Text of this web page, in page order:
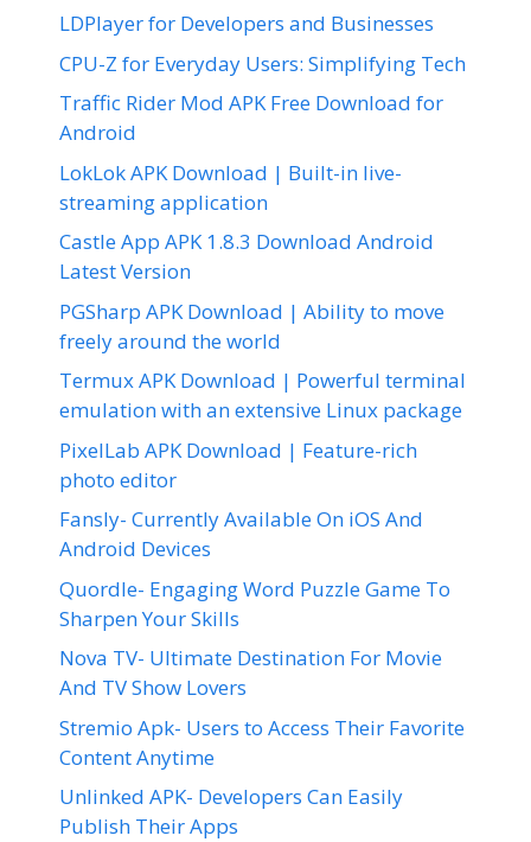
LDPlayer for Developers and Businesses
CPU-Z for Everyday Users: Simplifying Tech
Traffic Rider Mod APK Free Download for
Android
LokLok APK Download | Built-in live-
streaming application
Castle App APK 1.8.3 Download Android
Latest Version
PGSharp APK Download | Ability to move
freely around the world
Termux APK Download | Powerful terminal
emulation with an extensive Linux package
PixelLab APK Download | Feature-rich
photo editor
Fansly- Currently Available On iOS And
Android Devices
Quordle- Engaging Word Puzzle Game To
Sharpen Your Skills
Nova TV- Ultimate Destination For Movie
And TV Show Lovers
Stremio Apk- Users to Access Their Favorite
Content Anytime
Unlinked APK- Developers Can Easily
Publish Their Apps